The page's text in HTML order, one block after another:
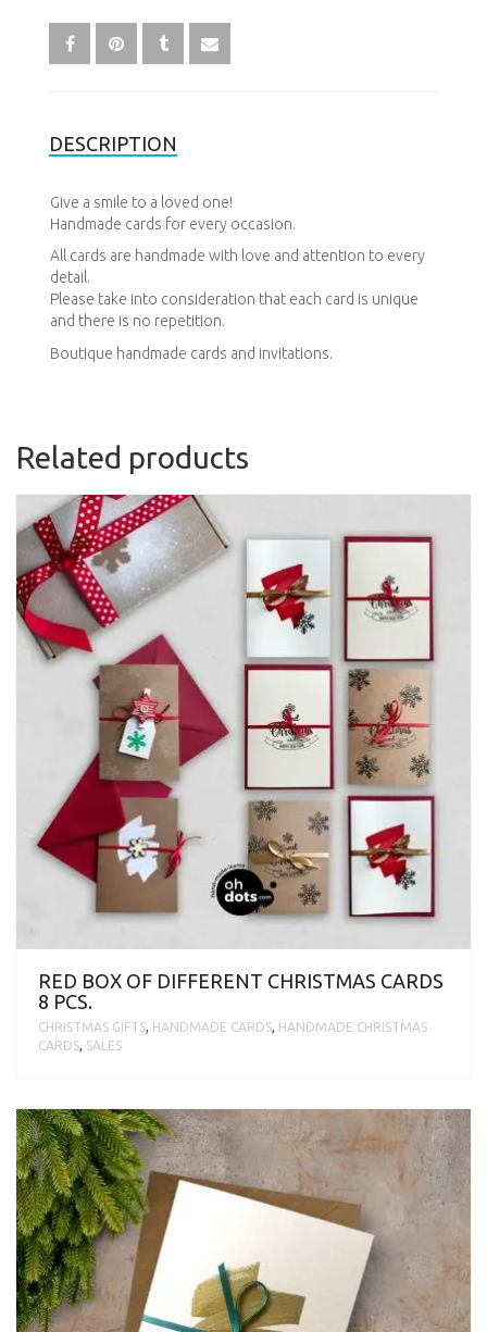
DESCRIPTION
Give a smile to a loved one!
Handmade cards for every occasion.
All cards are handmade with love and attention to every
detail.
Please take into consideration that each card is unique
and there is no repetition.
Boutique handmade cards and invitations.
Related products
RED BOX OF DIFFERENT CHRISTMAS CARDS
8 PCS.
CHRISTMAS GIFTS, HANDMADE CARDS, HANDMADE CHRISTMAS
CARDS, SALES